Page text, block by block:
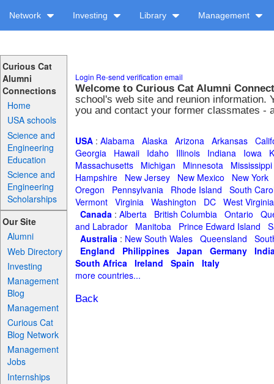
Network Investing Library Management
Curious Cat
Alumni
Connections
Home
USA schools
Science and
Engineering
Education
Science and
Engineering
Scholarships
Our Site
Alumni
Web Directory
Investing
Management
Blog
Management
Curious Cat
Blog Network
Management
Jobs
Internships
Login Re-send verification email
Welcome to Curious Cat Alumni
school's web site and reunion information.
you and contact your former classmates -
USA : Alabama Alaska Arizona Arkansas
Georgia
Hawaii Idaho Illinois Indiana Iowa
Massachusetts
Michigan Minnesota
Mississippi
Hampshire
New Jersey New Mexico
New York
Oregon
Pennsylvania Rhode Island
South
Vermont
Virginia Washington DC
West Virginia
Canada : Alberta British Columbia Ontario
and Labrador
Manitoba Prince Edward Island
Australia : New South Wales Queensland
England
Philippines Japan Germany
South Africa
Ireland Spain
Italy
more countries...
Back